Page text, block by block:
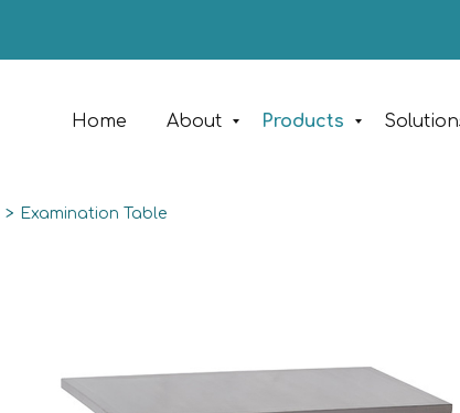
Home About Products
> Examination Table